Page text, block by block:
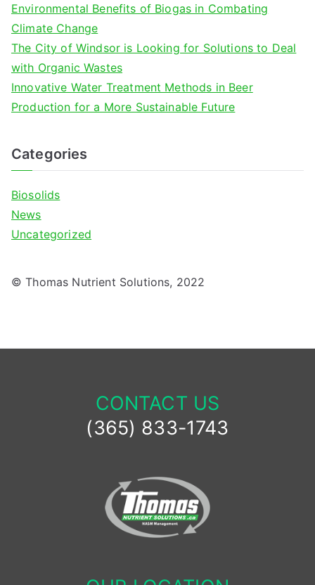
Environmental Benefits of Biogas in Combating
Climate Change
The City of Windsor is Looking for Solutions to Deal
with Organic Wastes
Innovative Water Treatment Methods in Beer
Production for a More Sustainable Future
Categories
Biosolids
News
Uncategorized
© Thomas Nutrient Solutions, 2022
CONTACT US
(365) 833-1743